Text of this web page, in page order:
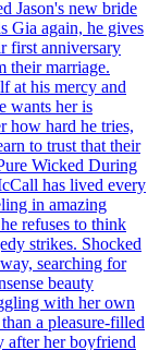
Jason's new bride
Gia again, he gives
first anniversary
their marriage.
at his mercy and
wants her is
how hard he tries,
to trust that their
Wicked During
has lived every
in amazing
refuses to think
strikes. Shocked
searching for
beauty
with her own
a pleasure-filled
after her boyfriend